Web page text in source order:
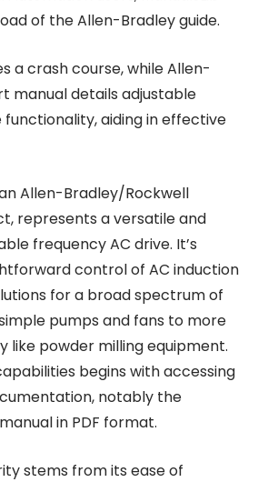
of the Allen-Bradley guide.
a crash course, while Allen-
manual details adjustable
functionality, aiding in effective
Allen-Bradley/Rockwell
represents a versatile and
frequency AC drive. It’s
control of AC induction
for a broad spectrum of
pumps and fans to more
like powder milling equipment.
begins with accessing
notably the
in PDF format.
stems from its ease of